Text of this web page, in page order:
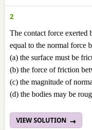
2
The contact force exerted
equal to the normal force
(a) the surface must be
(b) the force of friction
(c) the magnitude of
(d) the bodies may be
VIEW SOLUTION